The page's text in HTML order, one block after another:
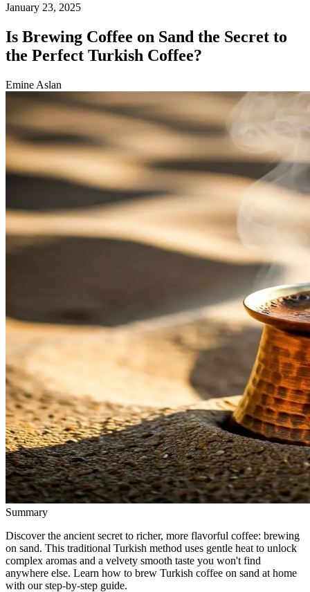
January 23, 2025
Is Brewing Coffee on Sand the Secret to
the Perfect Turkish Coffee?
Emine Aslan
Summary
Discover the ancient secret to richer, more flavorful coffee: brewing
on sand. This traditional Turkish method uses gentle heat to unlock
complex aromas and a velvety smooth taste you won't find
anywhere else. Learn how to brew Turkish coffee on sand at home
with our step-by-step guide.